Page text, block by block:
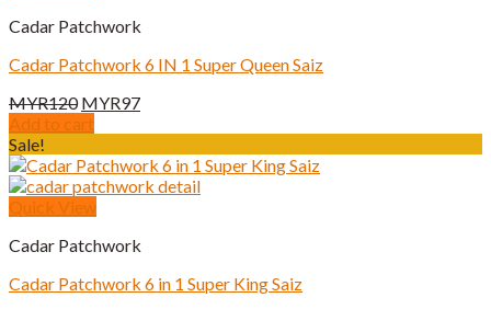
Cadar Patchwork
Cadar Patchwork 6 IN 1 Super Queen Saiz
MYR120 Original
price
MYR120.
MYR97Current
MYR97.
Add to cart
Sale!
Quick View
Cadar Patchwork
Cadar Patchwork 6 in 1 Super King Saiz